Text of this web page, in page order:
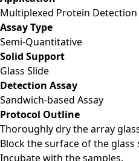
Multiplexed Protein Detection
Assay Type
Semi-Quantitative
Solid Support
Glass Slide
Detection Assay
Sandwich-based Assay
Protocol Outline
Thoroughly dry the array
Block the surface of the glass
Incubate with the samples.